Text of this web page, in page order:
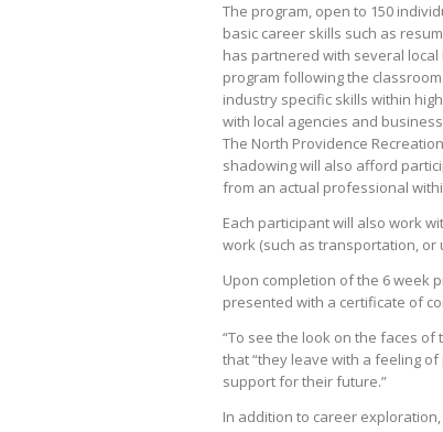
The program, open to 150
basic career skills such as
has partnered with several
program following the
industry specific skills within
with local agencies and
The North Providence
shadowing will also afford
from an actual professional
Each participant will also work
work (such as transportation, or
Upon completion of the 6 week
presented with a certificate of
“To see the look on the faces
that “they leave with a feeling
support for their future.”
In addition to career